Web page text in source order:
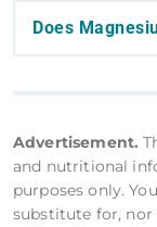
Does
Advertisement.
and nutritional
purposes only.
substitute for, nor